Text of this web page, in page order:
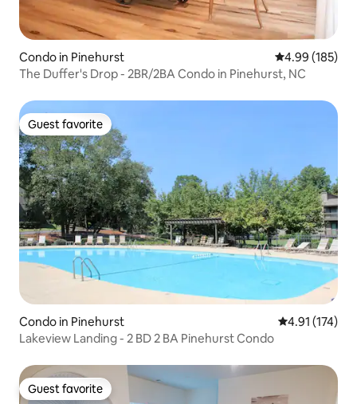
Condo in Pinehurst 4.99 out of 5
4.99 (185)
The Duffer's Drop - 2BR/2BA Condo in Pinehurst, NC
Guest favorite
Guest favorite
Condo in Pinehurst 4.91 out of 5
4.91 (174)
Lakeview Landing - 2 BD 2 BA Pinehurst Condo
Guest favorite
Guest favorite